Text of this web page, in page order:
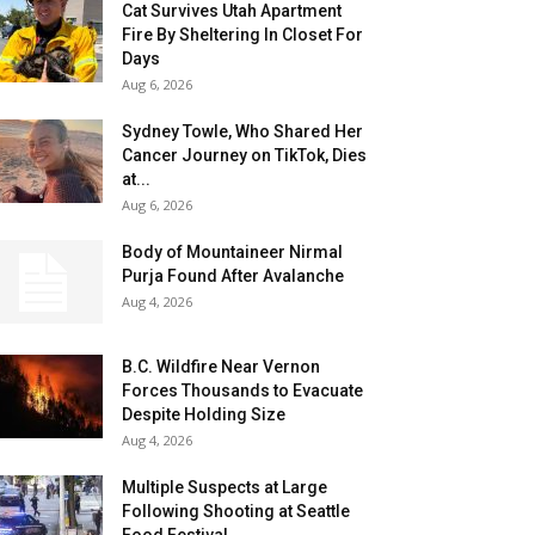
Cat Survives Utah Apartment
Fire By Sheltering In Closet For
Days
Aug 6, 2026
Sydney Towle, Who Shared Her
Cancer Journey on TikTok, Dies
at...
Aug 6, 2026
Body of Mountaineer Nirmal
Purja Found After Avalanche
Aug 4, 2026
B.C. Wildfire Near Vernon
Forces Thousands to Evacuate
Despite Holding Size
Aug 4, 2026
Multiple Suspects at Large
Following Shooting at Seattle